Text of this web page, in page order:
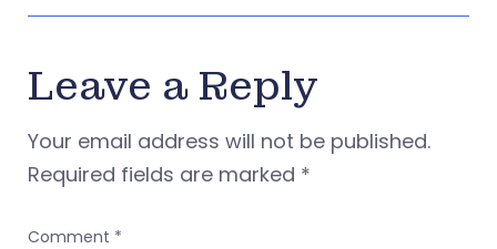
Leave a Reply
Your email address will not be published.
Required fields are marked *
Comment *